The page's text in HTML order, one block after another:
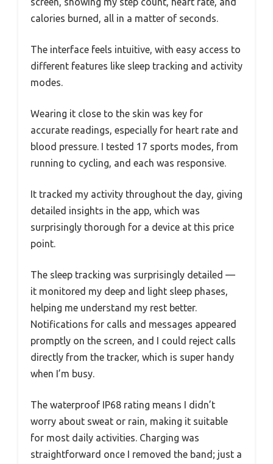
calories burned, all in a matter of seconds.
The interface feels intuitive, with easy access to
different features like sleep tracking and activity
modes.
Wearing it close to the skin was key for
accurate readings, especially for heart rate and
blood pressure. I tested 17 sports modes, from
running to cycling, and each was responsive.
It tracked my activity throughout the day, giving
detailed insights in the app, which was
surprisingly thorough for a device at this price
point.
The sleep tracking was surprisingly detailed —
it monitored my deep and light sleep phases,
helping me understand my rest better.
Notifications for calls and messages appeared
promptly on the screen, and I could reject calls
directly from the tracker, which is super handy
when I’m busy.
The waterproof IP68 rating means I didn’t
worry about sweat or rain, making it suitable
for most daily activities. Charging was
straightforward once I removed the band; just a